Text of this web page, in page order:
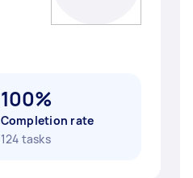
100%
Completion rate
124 tasks